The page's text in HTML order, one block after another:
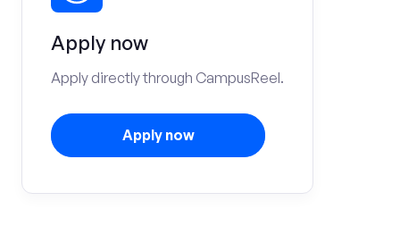
Apply now
Apply directly through CampusReel.
Apply now